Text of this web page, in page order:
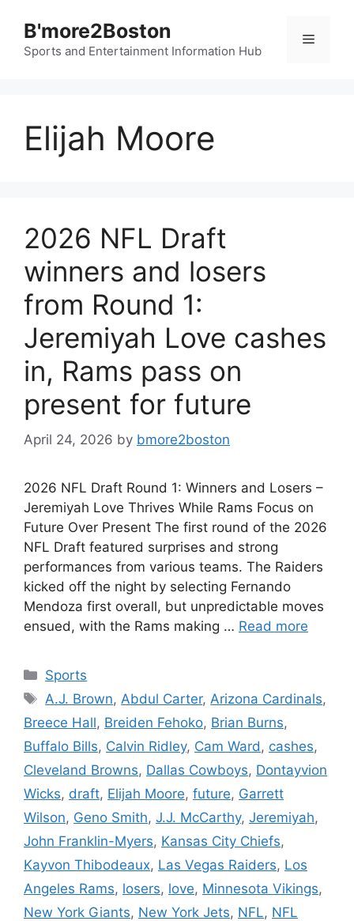
content
B'more2Boston
Sports and Entertainment Information Hub
Menu
Elijah Moore
2026 NFL Draft
winners and losers
from Round 1:
Jeremiyah Love cashes
in, Rams pass on
present for future
April 24, 2026 by bmore2boston
2026 NFL Draft Round 1: Winners and Losers –
Jeremiyah Love Thrives While Rams Focus on
Future Over Present The first round of the 2026
NFL Draft featured surprises and strong
performances from various teams. The Raiders
kicked off the night by selecting Fernando
Mendoza first overall, but unpredictable moves
ensued, with the Rams making … Read more
Categories
Sports
Tags
A.J. Brown, Abdul Carter, Arizona Cardinals,
Breece Hall, Breiden Fehoko, Brian Burns,
Buffalo Bills, Calvin Ridley, Cam Ward , cashes,
Cleveland Browns, Dallas Cowboys, Dontayvion
Wicks, draft, Elijah Moore, future, Garrett
Wilson, Geno Smith, J.J. McCarthy, Jeremiyah,
John Franklin-Myers, Kansas City Chiefs,
Kayvon Thibodeaux, Las Vegas Raiders, Los
Angeles Rams, losers, love, Minnesota Vikings,
New York Giants, New York Jets, NFL, NFL